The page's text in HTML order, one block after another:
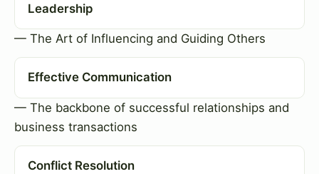
Leadership
— The Art of Influencing and Guiding Others
Effective Communication
— The backbone of successful relationships and
business transactions
Conflict Resolution